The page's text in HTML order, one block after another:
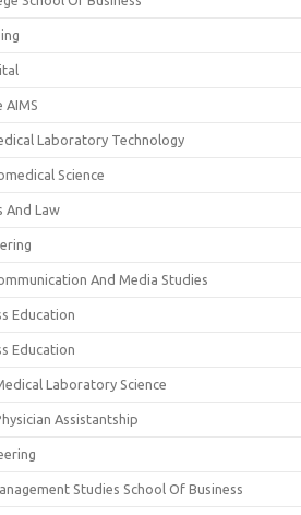
AIMS
Laboratory Technology
Science
And Law
And Media Studies
Education
Education
Laboratory Science
Assistantship
Studies School Of Business